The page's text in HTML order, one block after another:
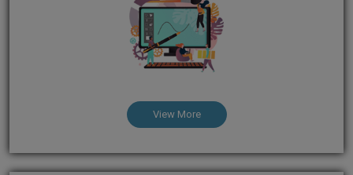
View More